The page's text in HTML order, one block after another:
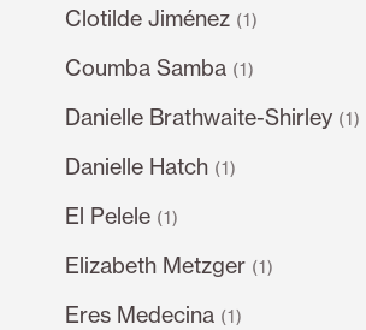
Clotilde Jiménez (1)
Coumba Samba (1)
Danielle Brathwaite-Shirley (1)
Danielle Hatch (1)
El Pelele (1)
Elizabeth Metzger (1)
Eres Medecina (1)